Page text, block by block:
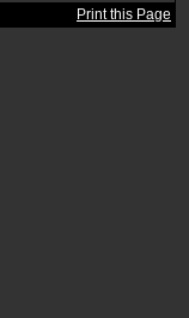
Print this Page